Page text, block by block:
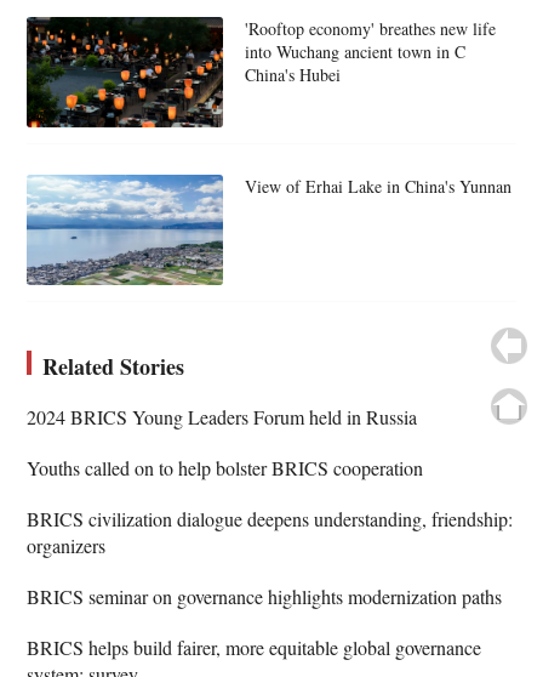
'Rooftop economy' breathes new life
into Wuchang ancient town in C
China's Hubei
View of Erhai Lake in China's Yunnan
Related Stories
2024 BRICS Young Leaders Forum held in Russia
Youths called on to help bolster BRICS cooperation
BRICS civilization dialogue deepens understanding, friendship:
organizers
BRICS seminar on governance highlights modernization paths
BRICS helps build fairer, more equitable global governance